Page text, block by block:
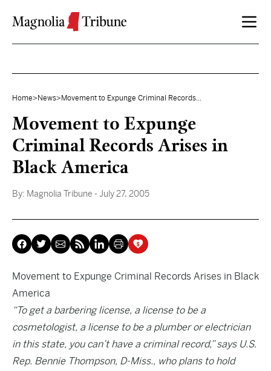
Home> News> Movement to Expunge Criminal Records...
Movement to Expunge
Criminal Records Arises in
Black America
By: Magnolia Tribune - July 27, 2005
Movement to Expunge Criminal Records Arises in Black
America
“To get a barbering license, a license to be a
cosmetologist, a license to be a plumber or electrician
in this state, you can’t have a criminal record,” says U.S.
Rep. Bennie Thompson, D-Miss., who plans to hold